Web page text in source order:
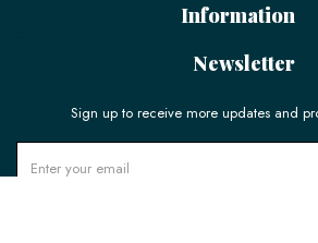
Information
Newsletter
Sign up to receive more updates and